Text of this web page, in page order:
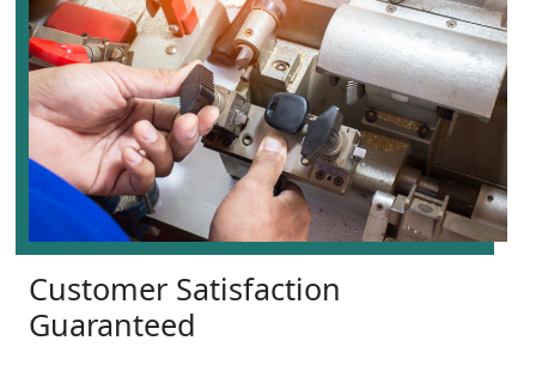
Customer Satisfaction
Guaranteed